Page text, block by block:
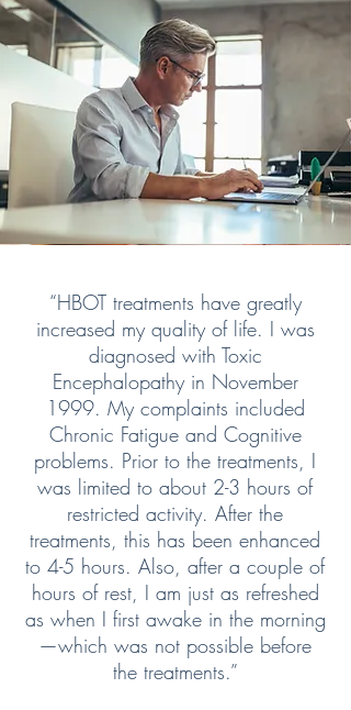
“HBOT treatments have greatly
increased my quality of life. I was
diagnosed with Toxic
Encephalopathy in November
1999. My complaints included
Chronic Fatigue and Cognitive
problems. Prior to the treatments, I
was limited to about 2-3 hours of
restricted activity. After the
treatments, this has been enhanced
to 4-5 hours. Also, after a couple of
hours of rest, I am just as refreshed
as when I first awake in the morning
—which was not possible before
the treatments.”